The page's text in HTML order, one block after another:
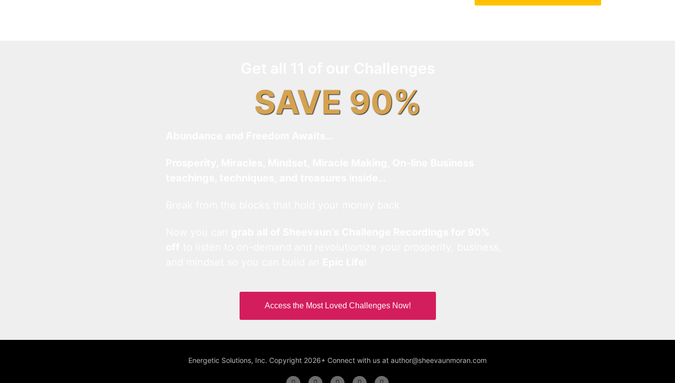
SAVE 90%
Access the Most Loved Challenges Now!
Energetic Solutions, Inc. Copyright 2026+ Connect with us at author@sheevaunmoran.com